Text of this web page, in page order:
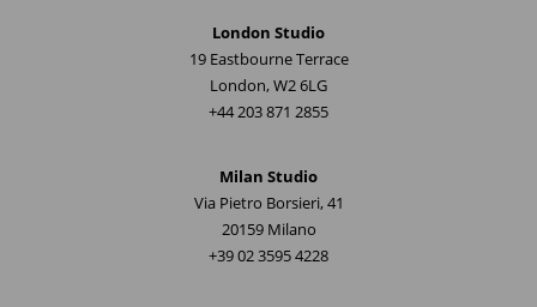
London Studio
19 Eastbourne Terrace
London, W2 6LG
+44 203 871 2855
Milan Studio
Via Pietro Borsieri, 41
20159 Milano
+39 02 3595 4228